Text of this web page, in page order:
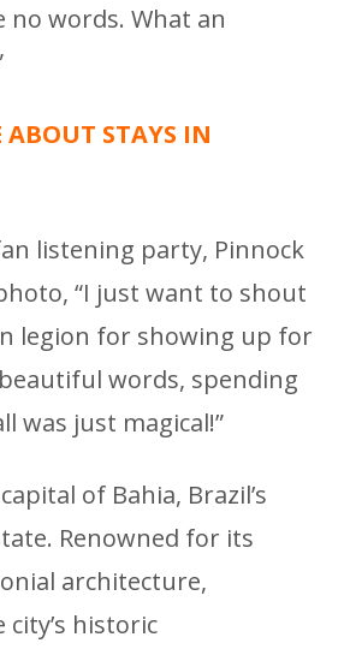
no words. What an
ABOUT STAYS IN
listening party, Pinnock
“I just want to shout
legion for showing up for
words, spending
was just magical!”
of Bahia, Brazil’s
Renowned for its
architecture,
historic